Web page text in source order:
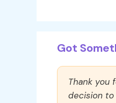
Got
Thank you
decision to